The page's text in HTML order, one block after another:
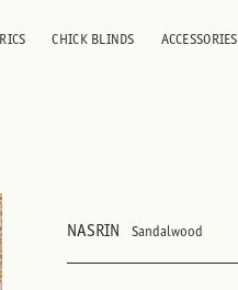
CHICK BLINDS ACCESSORIES
NASRIN Sandalwood